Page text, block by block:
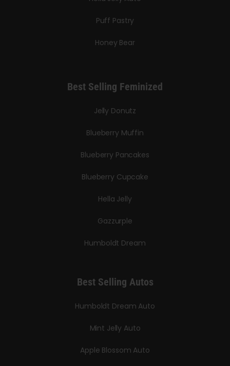
Puff Pastry
Honey Bear
Best Selling Feminized
Jelly Donutz
Blueberry Muffin
Blueberry Pancakes
Blueberry Cupcake
Hella Jelly
Gazzurple
Humboldt Dream
Best Selling Autos
Humboldt Dream Auto
Mint Jelly Auto
Apple Blossom Auto